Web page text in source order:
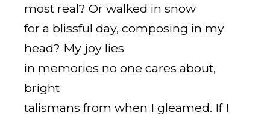
most real? Or walked in snow
for a blissful day, composing in my
head? My joy lies
in memories no one cares about,
bright
talismans from when I gleamed. If I